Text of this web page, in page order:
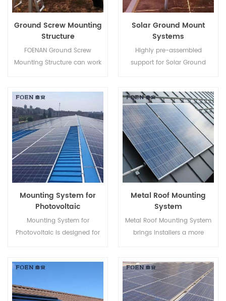
Ground Screw Mounting
Structure
FOENAN Ground Screw
Mounting Structure can work
soil condition.
Solar Ground Mount
Systems
Highly pre-assembled
support for Solar Ground
the installation time.
Mounting System for
Photovoltaic
Mounting System for
Photovoltaic is designed for
Power Supply, steady and so
Metal Roof Mounting
System
Metal Roof Mounting System
brings installers a more
structure.